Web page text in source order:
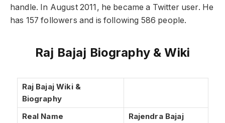
handle. In August 2011, he became a Twitter user. He
has 157 followers and is following 586 people.
Raj Bajaj Biography & Wiki
Raj Bajaj Wiki &
Biography
Real Name
Rajendra Bajaj